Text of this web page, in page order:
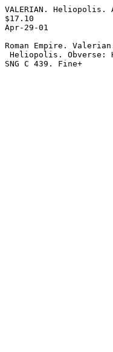
VALERIAN. Heliopolis.
$17.10
Apr-29-01
Roman Empire.
SNG C 439. Fine+